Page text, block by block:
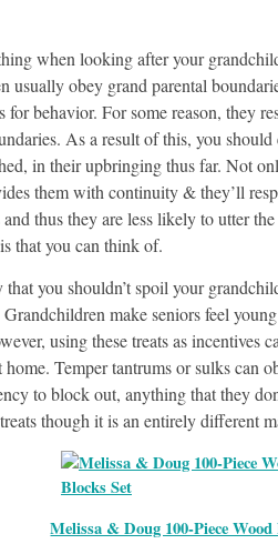
when looking after your
usually obey grand parental
for behavior. For some reason, they
As a result of this, you
in their upbringing thus far. Not
them with continuity & they’ll
thus they are less likely to utter
that you can think of.
that you shouldn’t spoil your
make seniors feel
using these treats as incentives
Temper tantrums or sulks can
to block out, anything that they
though it is an entirely different
Melissa & Doug 100-Piece Wood